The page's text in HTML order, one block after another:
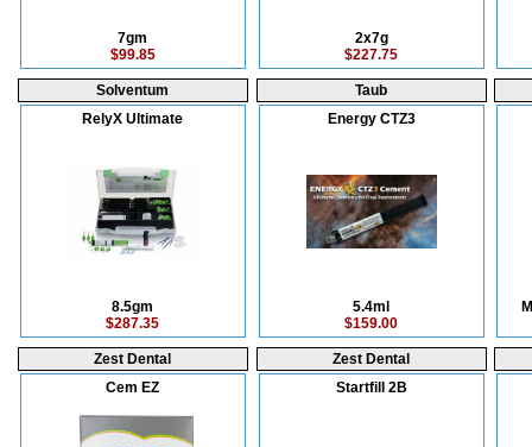
7gm
$99.85
2x7g
$227.75
Solventum
RelyX Ultimate
8.5gm
$287.35
Taub
Energy CTZ3
5.4ml
$159.00
Zest Dental
Cem EZ
Zest Dental
Startfill 2B